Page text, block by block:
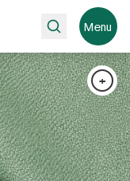
Search Menu
+